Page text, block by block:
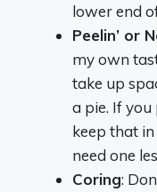
lower end
Peelin’ or
my own
take up
a pie. If you
keep that in
need one
Coring: